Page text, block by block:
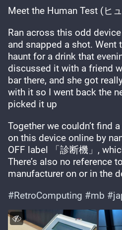
Meet the Human Test (ヒ
Ran across this odd
and snapped a shot. Went
haunt for a drink that
discussed it with a friend
bar there, and she got
with it so I went back the
picked it up
Together we couldn’t find
on this device online by
OFF label 「診断機」,
There’s also no reference
manufacturer on or in the
#RetroComputing #mb #